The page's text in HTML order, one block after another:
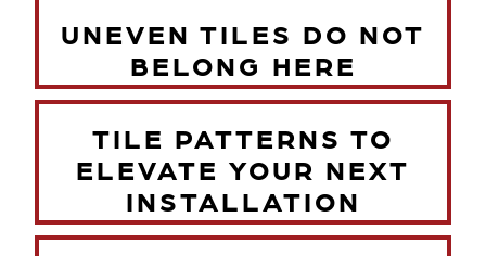
UNEVEN TILES DO NOT
BELONG HERE
TILE PATTERNS TO
ELEVATE YOUR NEXT
INSTALLATION